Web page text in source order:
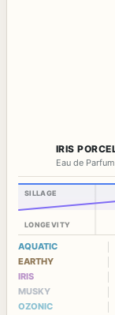
IRIS
Eau de
SILLAGE
LONGEVITY
AQUATIC
EARTHY
IRIS
MUSKY
OZONIC